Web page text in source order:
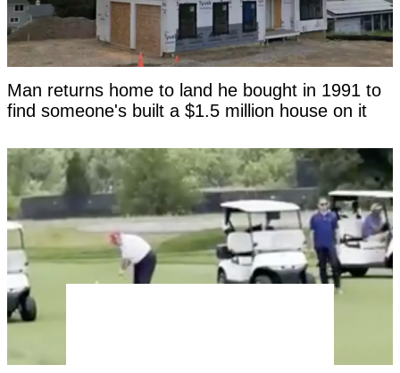
Man returns home to land he bought in 1991 to
find someone's built a $1.5 million house on it